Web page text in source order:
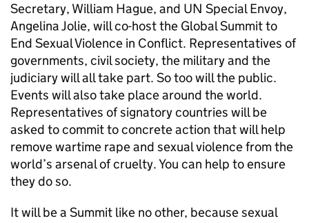
Secretary, William Hague, and UN Special Envoy,
Angelina Jolie, will co-host the Global Summit to
End Sexual Violence in Conflict. Representatives of
governments, civil society, the military and the
judiciary will all take part. So too will the public.
Events will also take place around the world.
Representatives of signatory countries will be
asked to commit to concrete action that will help
remove wartime rape and sexual violence from the
world’s arsenal of cruelty. You can help to ensure
they do so.
It will be a Summit like no other, because sexual